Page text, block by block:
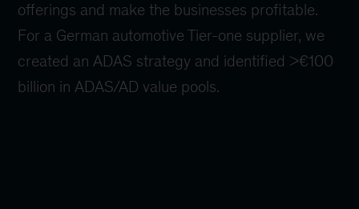
offerings and make the businesses profitable.
For a German automotive Tier-one supplier, we
created an ADAS strategy and identified >€100
billion in ADAS/AD value pools.